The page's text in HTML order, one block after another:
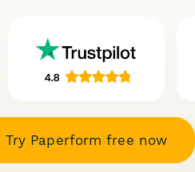
Try Paperform free now